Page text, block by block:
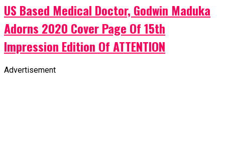
US Based Medical Doctor, Godwin Maduka
Adorns 2020 Cover Page Of 15th
Impression Edition Of ATTENTION
Advertisement